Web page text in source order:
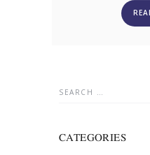
Search
CATEGORIES